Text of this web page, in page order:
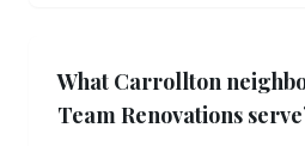
What Carrollton
Team Renovations